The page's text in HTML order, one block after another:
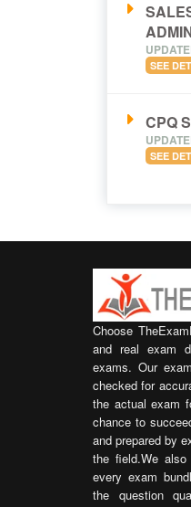
SEE
CPQ
SEE
Choose
and real exam
exams. Our
checked for
the actual exam
chance to
and prepared by
the field.We
every exam
the question